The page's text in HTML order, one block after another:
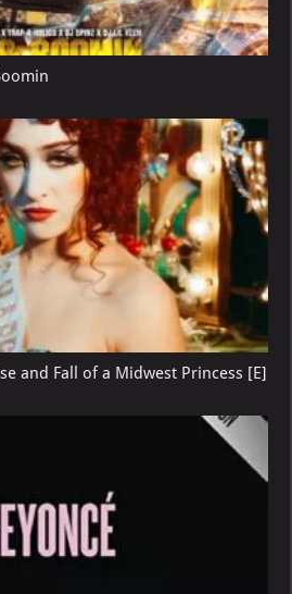
and Fall of a Midwest Princess [E]